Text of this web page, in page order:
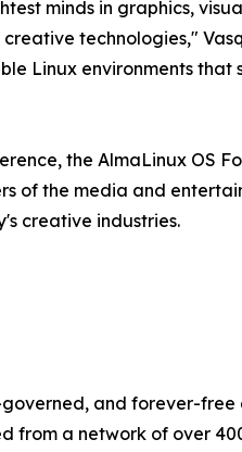
minds in graphics,
technologies,"
Linux environments
the AlmaLinux OS
of the media and
creative industries.
and forever-
a network of over